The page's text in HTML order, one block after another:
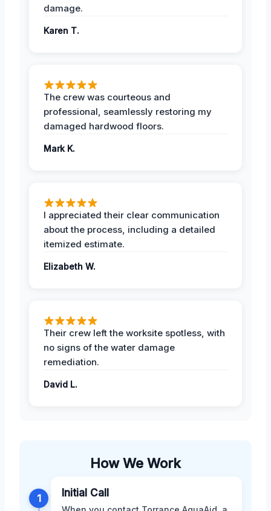
damage.
Karen T.
The crew was courteous and
professional, seamlessly restoring my
damaged hardwood floors.
Mark K.
I appreciated their clear communication
about the process, including a detailed
itemized estimate.
Elizabeth W.
Their crew left the worksite spotless, with
no signs of the water damage
remediation.
David L.
How We Work
1 Initial Call